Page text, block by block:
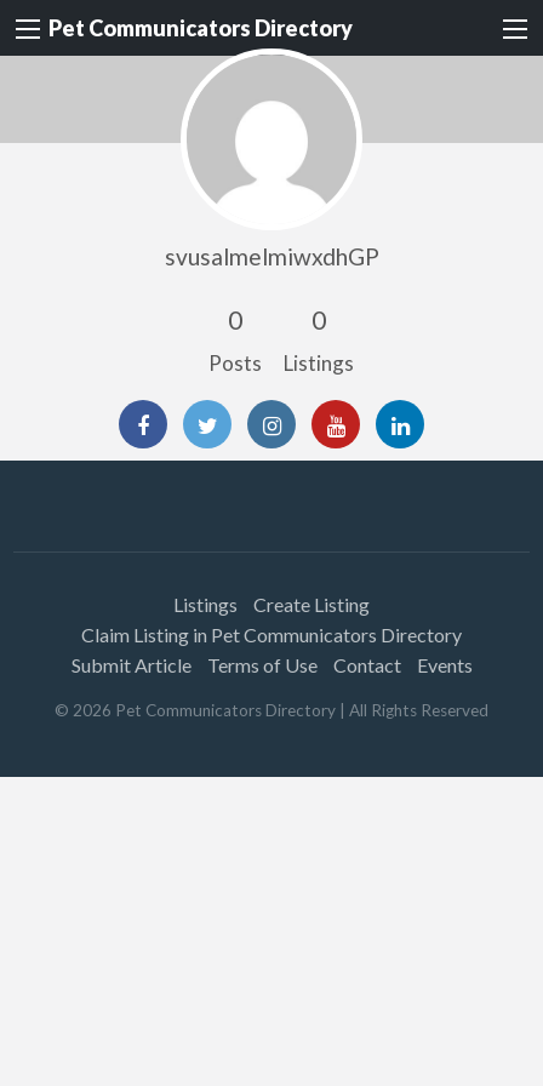
Pet Communicators Directory
svusalmelmiwxdhGP
0
Posts
0
Listings
Listings
Create Listing
Claim Listing in Pet Communicators Directory
Submit Article
Terms of Use Contact Events
© 2026 Pet Communicators Directory | All Rights Reserved